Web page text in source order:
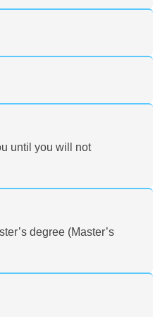
until you will not
degree (Master’s